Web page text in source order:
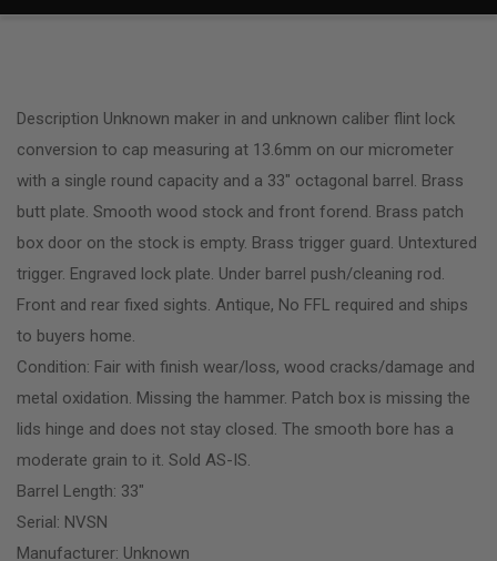
Description Unknown maker in and unknown caliber flint lock
conversion to cap measuring at 13.6mm on our micrometer
with a single round capacity and a 33″ octagonal barrel. Brass
butt plate. Smooth wood stock and front forend. Brass patch
box door on the stock is empty. Brass trigger guard. Untextured
trigger. Engraved lock plate. Under barrel push/cleaning rod.
Front and rear fixed sights. Antique, No FFL required and ships
to buyers home.
Condition: Fair with finish wear/loss, wood cracks/damage and
metal oxidation. Missing the hammer. Patch box is missing the
lids hinge and does not stay closed. The smooth bore has a
moderate grain to it. Sold AS-IS.
Barrel Length: 33″
Serial: NVSN
Manufacturer: Unknown